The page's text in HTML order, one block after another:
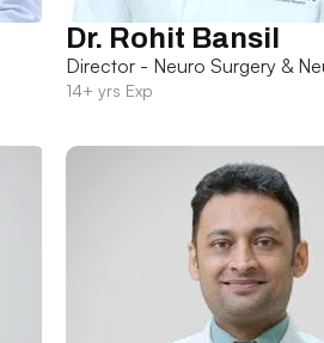
Dr. Rohit Bansil
Director - Neuro Surgery &
14+ yrs Exp